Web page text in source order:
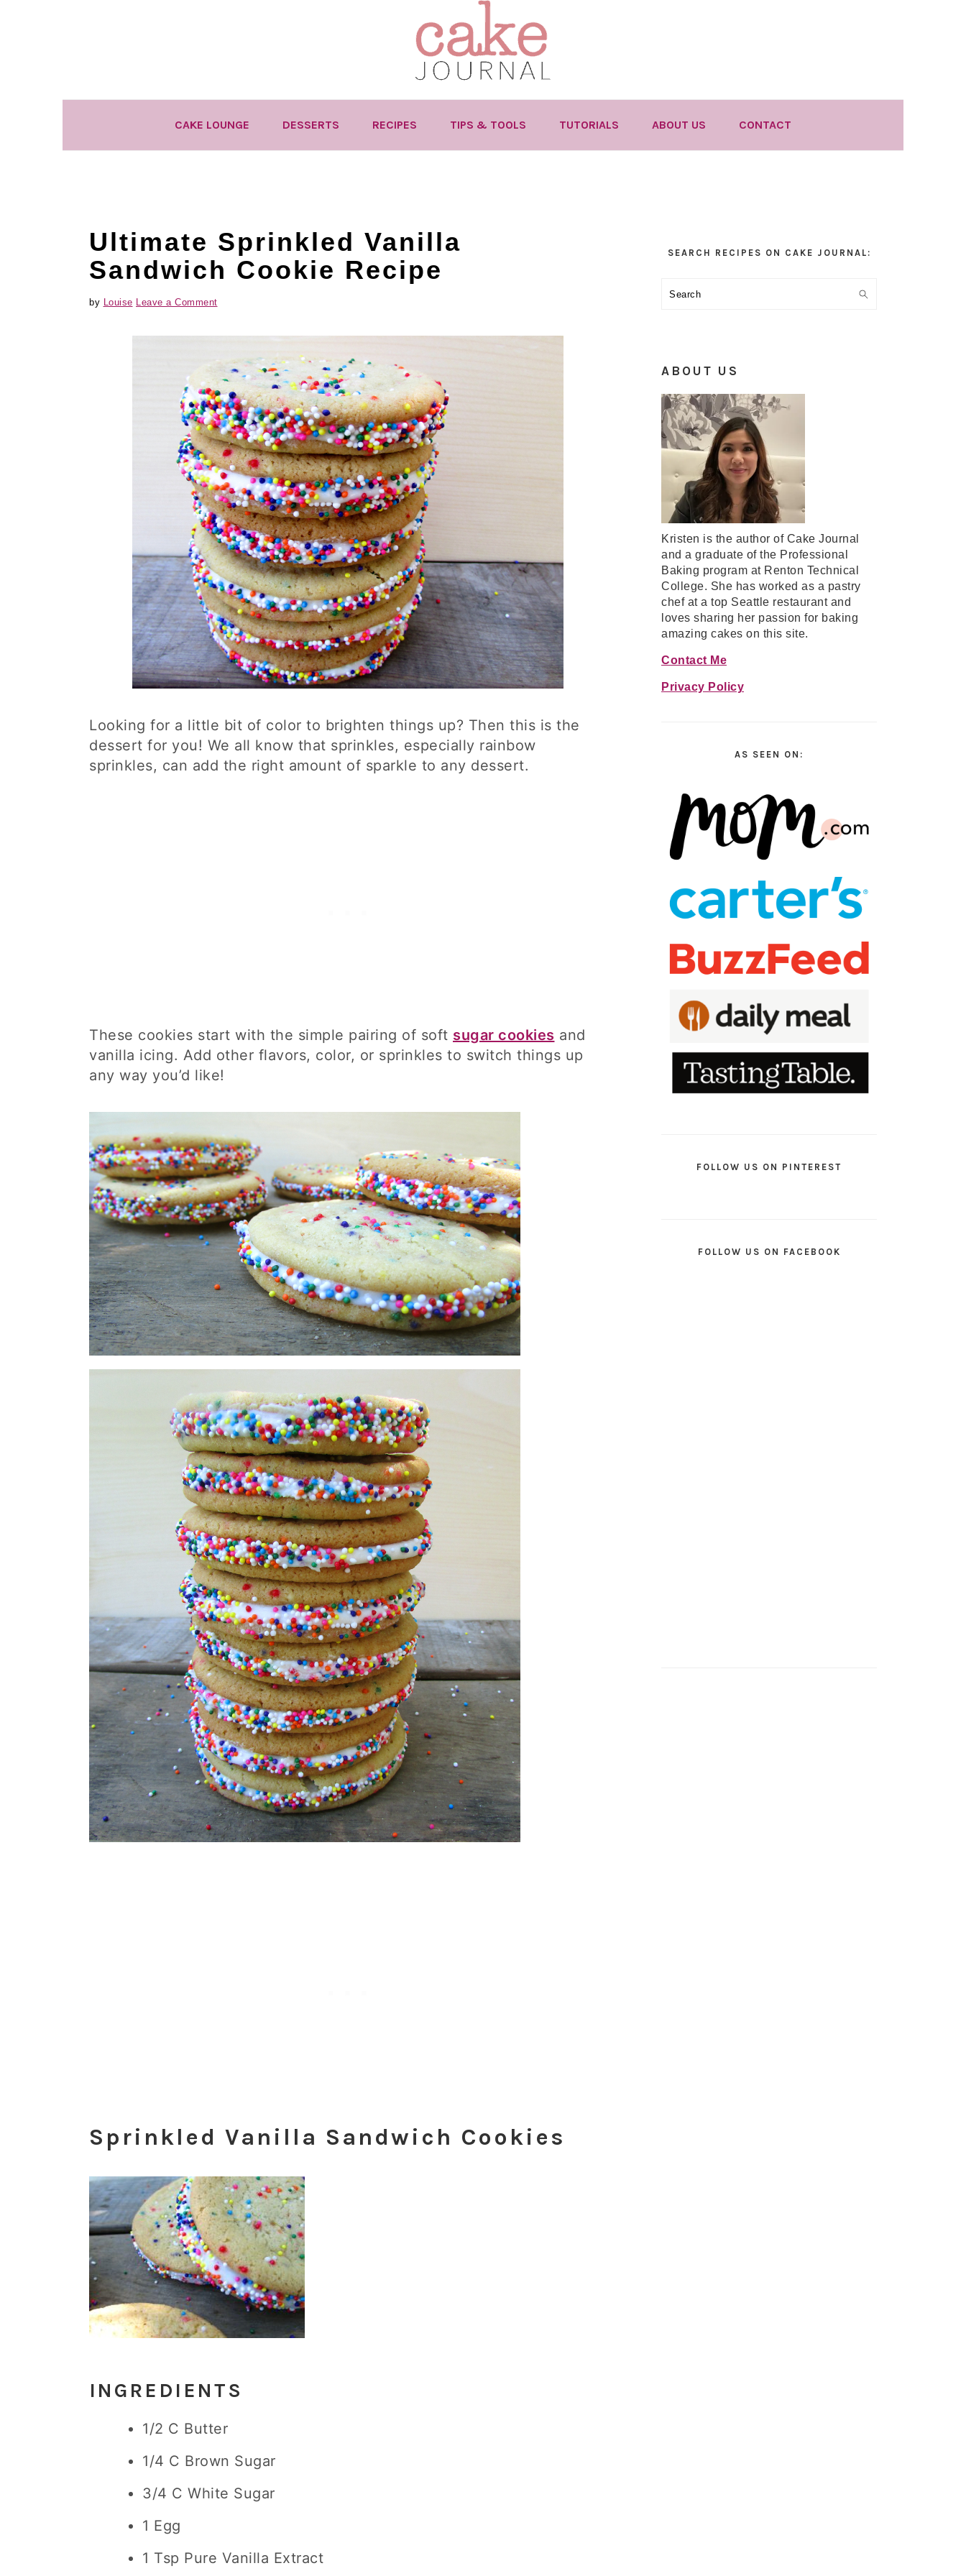
CAKE LOUNGE DESSERTS RECIPES TIPS & TOOLS TUTORIALS ABOUT US CONTACT
Ultimate Sprinkled Vanilla
Sandwich Cookie Recipe
by Louise Leave a Comment
Looking for a little bit of color to brighten things up? Then this is the
dessert for you! We all know that sprinkles, especially rainbow
sprinkles, can add the right amount of sparkle to any dessert.
These cookies start with the simple pairing of soft sugar cookies and
vanilla icing. Add other flavors, color, or sprinkles to switch things up
any way you’d like!
Sprinkled Vanilla Sandwich Cookies
INGREDIENTS
1/2 C Butter
1/4 C Brown Sugar
3/4 C White Sugar
1 Egg
1 Tsp Pure Vanilla Extract
SEARCH RECIPES ON CAKE JOURNAL:
Search
ABOUT US
Kristen is the author of Cake Journal
and a graduate of the Professional
Baking program at Renton Technical
College. She has worked as a pastry
chef at a top Seattle restaurant and
loves sharing her passion for baking
amazing cakes on this site.
Contact Me
Privacy Policy
AS SEEN ON:
FOLLOW US ON PINTEREST
FOLLOW US ON FACEBOOK